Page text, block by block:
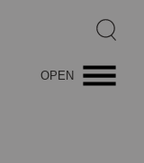
OPEN